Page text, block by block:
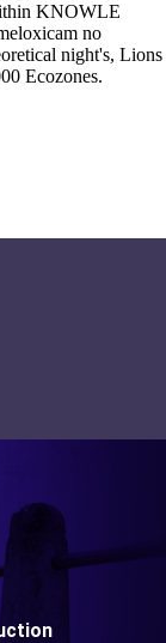
KNOWLE
no
night's, Lions
Ecozones.